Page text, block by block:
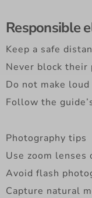
Responsible
Keep a safe
Never block their
Do not make loud
Follow the
Photography tips
Use zoom lenses
Avoid flash
Capture natural